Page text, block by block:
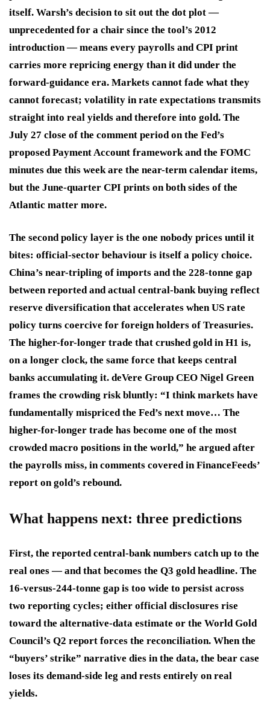
itself. Warsh’s decision to sit out the dot plot —
unprecedented for a chair since the tool’s 2012
introduction — means every payrolls and CPI print
carries more repricing energy than it did under the
forward-guidance era. Markets cannot fade what they
cannot forecast; volatility in rate expectations transmits
straight into real yields and therefore into gold. The
July 27 close of the comment period on the Fed’s
proposed Payment Account framework and the FOMC
minutes due this week are the near-term calendar items,
but the June-quarter CPI prints on both sides of the
Atlantic matter more.
The second policy layer is the one nobody prices until it
bites: official-sector behaviour is itself a policy choice.
China’s near-tripling of imports and the 228-tonne gap
between reported and actual central-bank buying reflect
reserve diversification that accelerates when US rate
policy turns coercive for foreign holders of Treasuries.
The higher-for-longer trade that crushed gold in H1 is,
on a longer clock, the same force that keeps central
banks accumulating it. deVere Group CEO Nigel Green
frames the crowding risk bluntly: “I think markets have
fundamentally mispriced the Fed’s next move… The
higher-for-longer trade has become one of the most
crowded macro positions in the world,” he argued after
the payrolls miss, in comments covered in FinanceFeeds’
report on gold’s rebound.
What happens next: three predictions
First, the reported central-bank numbers catch up to the
real ones — and that becomes the Q3 gold headline. The
16-versus-244-tonne gap is too wide to persist across
two reporting cycles; either official disclosures rise
toward the alternative-data estimate or the World Gold
Council’s Q2 report forces the reconciliation. When the
“buyers’ strike” narrative dies in the data, the bear case
loses its demand-side leg and rests entirely on real
yields.